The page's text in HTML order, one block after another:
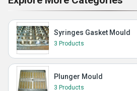
Syringes Gasket Mould
3 Products
Plunger Mould
3 Products